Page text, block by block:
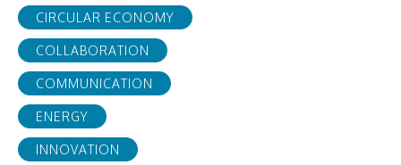
CIRCULAR ECONOMY
COLLABORATION
COMMUNICATION
ENERGY
INNOVATION